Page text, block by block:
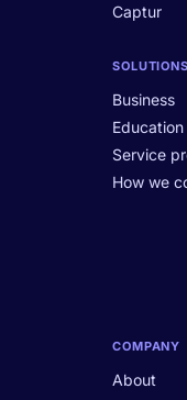
Captur
SOLUTIONS
Business
Education
Service
How we
COMPANY
About